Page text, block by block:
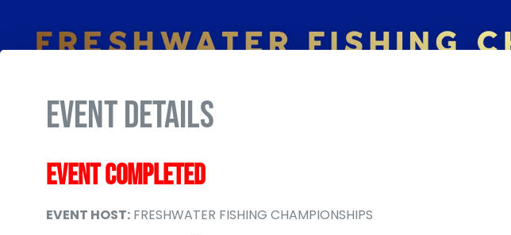
EVENT DETAILS
EVENT COMPLETED
EVENT HOST: FRESHWATER FISHING CHAMPIONSHIPS